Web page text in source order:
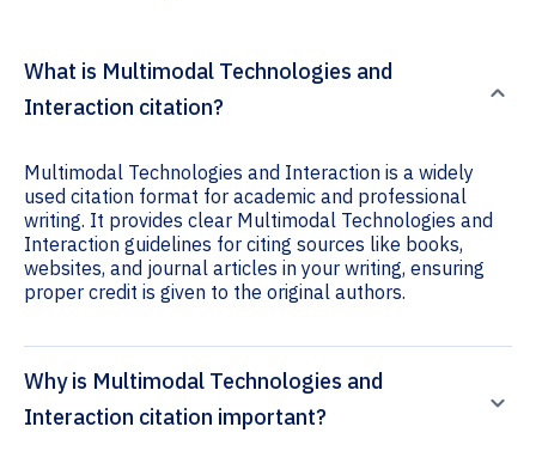
What is Multimodal Technologies and
Interaction citation?
Multimodal Technologies and Interaction is a widely
used citation format for academic and professional
writing. It provides clear Multimodal Technologies and
Interaction guidelines for citing sources like books,
websites, and journal articles in your writing, ensuring
proper credit is given to the original authors.
Why is Multimodal Technologies and
Interaction citation important?